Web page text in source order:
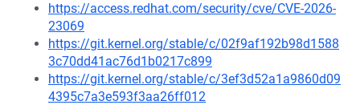
https://access.redhat.com/security/cve/CVE-2026-
23069
https://git.kernel.org/stable/c/02f9af192b98d1588
3c70dd41ac76d1b0217c899
https://git.kernel.org/stable/c/3ef3d52a1a9860d09
4395c7a3e593f3aa26ff012